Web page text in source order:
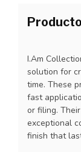
I.Am
solution for
time. These
fast
or filing.
exceptional
finish that